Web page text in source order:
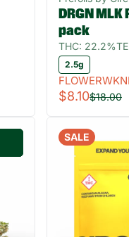
DRGN
pack
THC: 22.2%
2.5g
$8.10$18.00
SALE